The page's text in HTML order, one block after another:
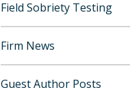
Field Sobriety Testing
Firm News
Guest Author Posts